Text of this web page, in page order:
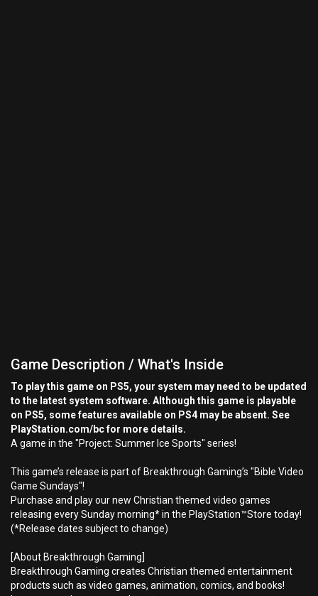
Game Description / What's Inside
To play this game on PS5, your system may need to be updated
to the latest system software. Although this game is playable
on PS5, some features available on PS4 may be absent. See
PlayStation.com/bc for more details.
A game in the "Project: Summer Ice Sports" series!
This game’s release is part of Breakthrough Gaming’s "Bible Video
Game Sundays"!
Purchase and play our new Christian themed video games
releasing every Sunday morning* in the PlayStation™Store today!
(*Release dates subject to change)
[About Breakthrough Gaming]
Breakthrough Gaming creates Christian themed entertainment
products such as video games, animation, comics, and books!